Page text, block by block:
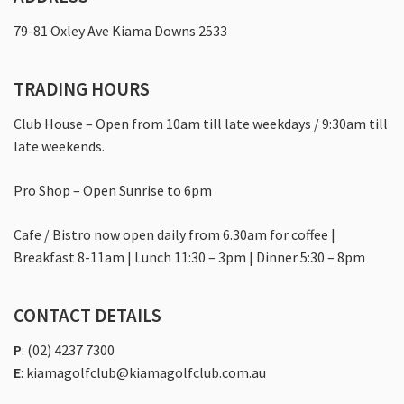
79-81 Oxley Ave Kiama Downs 2533
TRADING HOURS
Club House – Open from 10am till late weekdays / 9:30am till
late weekends.
Pro Shop – Open Sunrise to 6pm
Cafe / Bistro now open daily from 6.30am for coffee |
Breakfast 8-11am | Lunch 11:30 – 3pm | Dinner 5:30 – 8pm
CONTACT DETAILS
P: (02) 4237 7300
E: kiamagolfclub@kiamagolfclub.com.au